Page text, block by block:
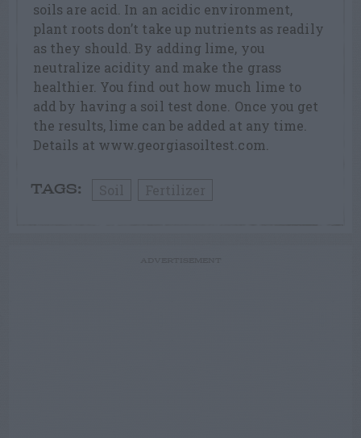
soils are acid. In an acidic environment,
plant roots don’t take up nutrients as readily
as they should. By adding lime, you
neutralize acidity and make the grass
healthier. You find out how much lime to
add by having a soil test done. Once you get
the results, lime can be added at any time.
Details at www.georgiasoiltest.com.
TAGS: